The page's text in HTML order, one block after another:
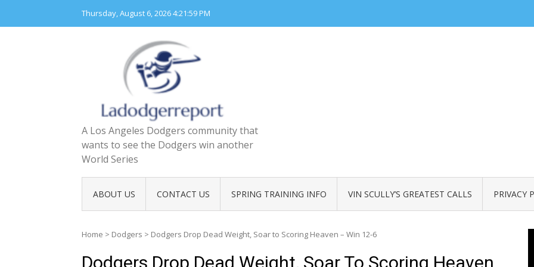
content
Thursday, August 6, 20264:22:00 PM
A Los Angeles Dodgers community that
wants to see the Dodgers win another
World Series
ABOUT US CONTACT US SPRING TRAINING INFO VIN SCULLY’S GREATEST CALLS PRIVACY
Home > Dodgers > Dodgers Drop Dead Weight, Soar to Scoring Heaven – Win 12-6
Dodgers Drop Dead Weight, Soar To Scoring Heaven